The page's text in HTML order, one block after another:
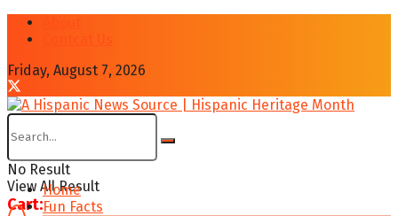
Friday, August 7, 2026
No Result
View All Result
Cart:
Home
Fun Facts